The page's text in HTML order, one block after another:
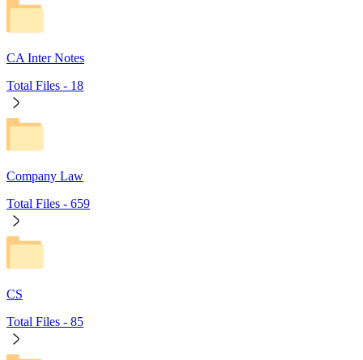
CA Inter Notes
Total Files - 18
Company Law
Total Files - 659
CS
Total Files - 85